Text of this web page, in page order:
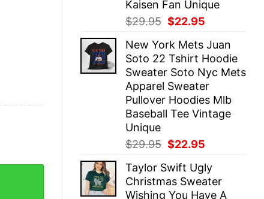
Kaisen Fan Unique
$29.95 Original
was:
$29.95.
$22.95
is:
$22.95.
New York Mets Juan
Soto 22 Tshirt Hoodie
Sweater Soto Nyc Mets
Apparel Sweater
Pullover Hoodies Mlb
Baseball Tee Vintage
Unique
$29.95 Original
was:
$29.95.
$22.95
is:
$22.95.
Taylor Swift Ugly
Christmas Sweater
Wishing You Have A